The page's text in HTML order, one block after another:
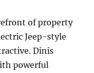
of property
Jeep-style
Dinis
powerful